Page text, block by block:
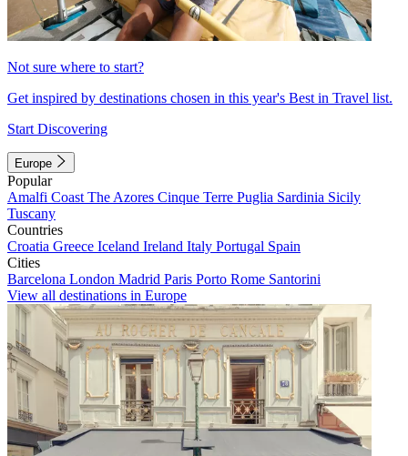
Not sure where to start?
Get inspired by destinations chosen in this year's Best in Travel list.
Start Discovering
Europe
Popular
Amalfi Coast The Azores Cinque Terre Puglia Sardinia Sicily
Tuscany
Countries
Croatia Greece Iceland Ireland Italy Portugal Spain
Cities
Barcelona London Madrid Paris Porto Rome Santorini
View all destinations in Europe